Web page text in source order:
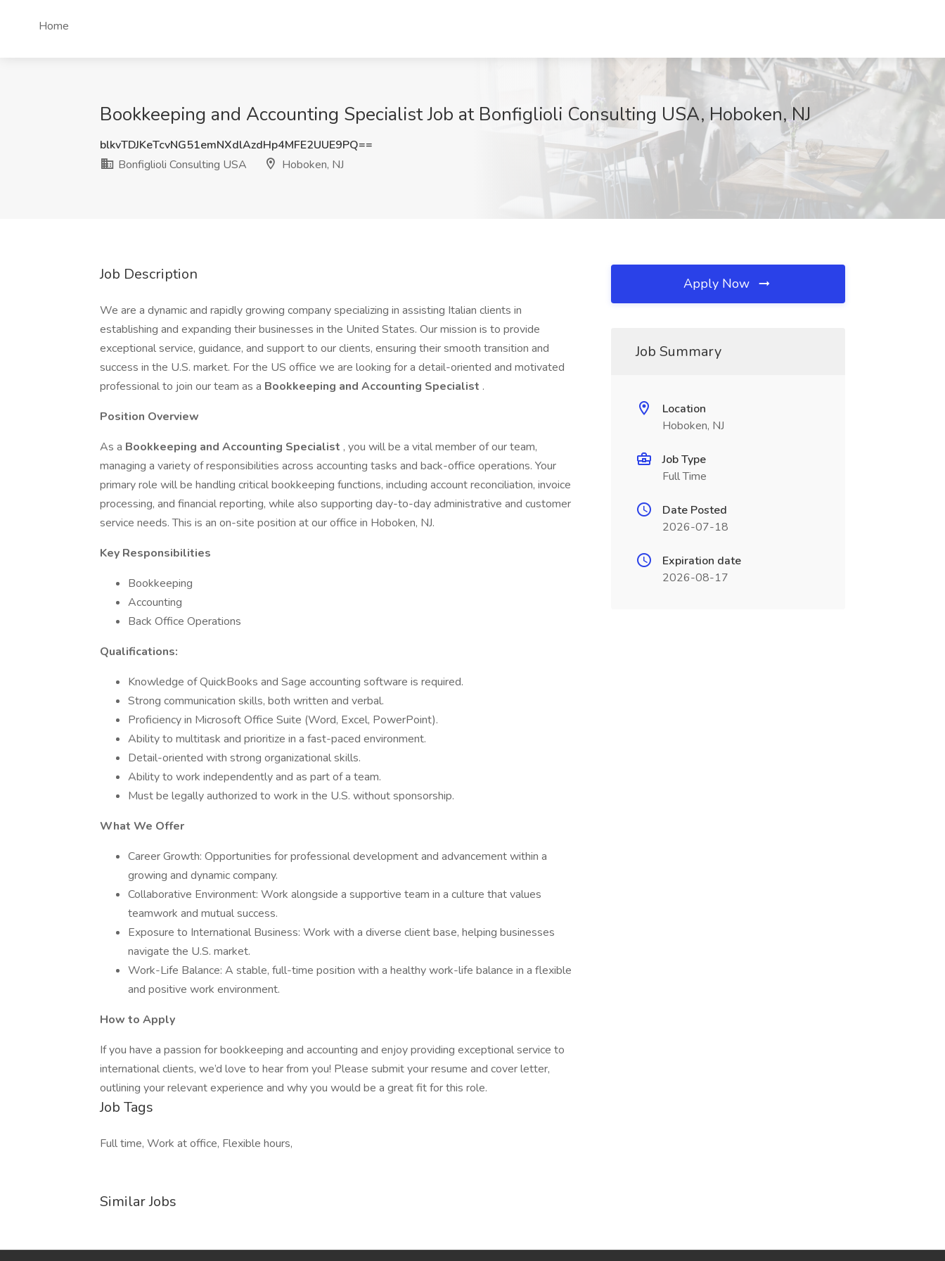
Home
Bookkeeping and Accounting Specialist Job at Bonfiglioli Consulting USA, Hoboken, NJ
blkvTDJKeTcvNG51emNXdlAzdHp4MFE2UUE9PQ==
Bonfiglioli Consulting USA
Hoboken, NJ
Job Description
We are a dynamic and rapidly growing company specializing in assisting Italian clients in
establishing and expanding their businesses in the United States. Our mission is to provide
exceptional service, guidance, and support to our clients, ensuring their smooth transition and
success in the U.S. market. For the US office we are looking for a detail-oriented and motivated
professional to join our team as a Bookkeeping and Accounting Specialist .
Position Overview
As a Bookkeeping and Accounting Specialist , you will be a vital member of our team,
managing a variety of responsibilities across accounting tasks and back-office operations. Your
primary role will be handling critical bookkeeping functions, including account reconciliation, invoice
processing, and financial reporting, while also supporting day-to-day administrative and customer
service needs. This is an on-site position at our office in Hoboken, NJ.
Key Responsibilities
Bookkeeping
Accounting
Back Office Operations
Qualifications:
Knowledge of QuickBooks and Sage accounting software is required.
Strong communication skills, both written and verbal.
Proficiency in Microsoft Office Suite (Word, Excel, PowerPoint).
Ability to multitask and prioritize in a fast-paced environment.
Detail-oriented with strong organizational skills.
Ability to work independently and as part of a team.
Must be legally authorized to work in the U.S. without sponsorship.
What We Offer
Career Growth: Opportunities for professional development and advancement within a
growing and dynamic company.
Collaborative Environment: Work alongside a supportive team in a culture that values
teamwork and mutual success.
Exposure to International Business: Work with a diverse client base, helping businesses
navigate the U.S. market.
Work-Life Balance: A stable, full-time position with a healthy work-life balance in a flexible
and positive work environment.
How to Apply
If you have a passion for bookkeeping and accounting and enjoy providing exceptional service to
international clients, we’d love to hear from you! Please submit your resume and cover letter,
outlining your relevant experience and why you would be a great fit for this role.
Job Tags
Full time, Work at office, Flexible hours,
Similar Jobs
Apply Now
Job Summary
Location
Hoboken, NJ
Job Type
Full Time
Date Posted
2026-07-18
Expiration date
2026-08-17